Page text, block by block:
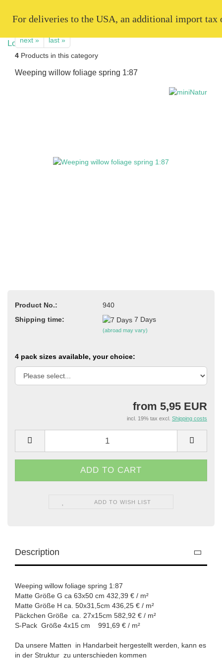
For deliveries to the USA, an additional import
next »
last »
4 Products in this category
Weeping willow foliage spring 1:87
Product No.:
940
Shipping time:
7 Days
(abroad may vary)
4 pack sizes available, your choice:
from 5,95 EUR
incl. 19% tax excl. Shipping costs
ADD TO WISH LIST
Description
Weeping willow foliage spring 1:87
Matte Größe G ca 63x50 cm 432,39 € / m²
Matte Größe H ca. 50x31,5cm 436,25 € / m²
Päckchen Größe ca. 27x15cm 582,92 € / m²
S-Pack Größe 4x15 cm 991,69 € / m²
Da unsere Matten in Handarbeit hergestellt werden, kann es
in der Struktur zu unterschieden kommen